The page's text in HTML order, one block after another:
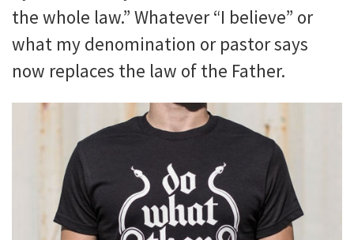
the whole law.” Whatever “I believe” or
what my denomination or pastor says
now replaces the law of the Father.